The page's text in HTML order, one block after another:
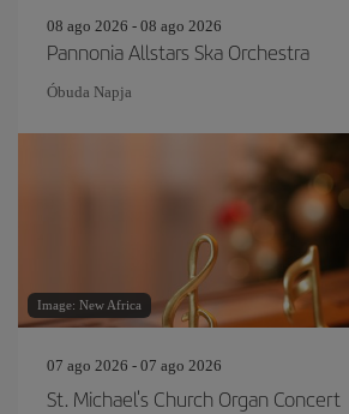
08 ago 2026 - 08 ago 2026
Pannonia Allstars Ska Orchestra
Óbuda Napja
Image: New Africa
07 ago 2026 - 07 ago 2026
St. Michael's Church Organ Concert